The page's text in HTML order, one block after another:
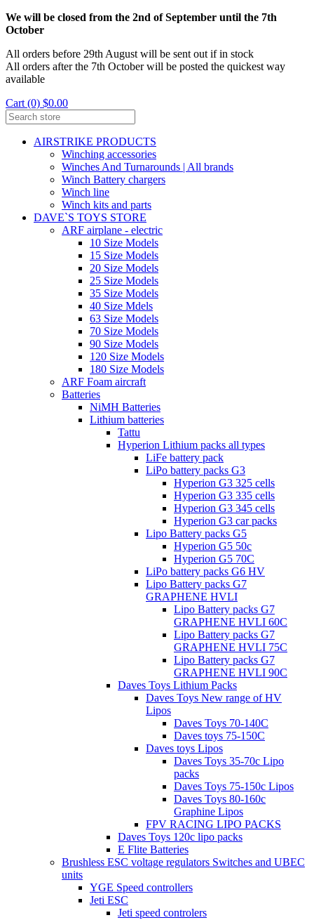
We will be closed from the 2nd of September until the 7th
October
All orders before 29th August will be sent out if in stock
All orders after the 7th October will be posted the quickest way
available
Cart (0) $0.00
AIRSTRIKE PRODUCTS
Winching accessories
Winches And Turnarounds | All brands
Winch Battery chargers
Winch line
Winch kits and parts
DAVE`S TOYS STORE
ARF airplane - electric
10 Size Models
15 Size Models
20 Size Models
25 Size Models
35 Size Models
40 Size Mdels
63 Size Models
70 Size Models
90 Size Models
120 Size Models
180 Size Models
ARF Foam aircraft
Batteries
NiMH Batteries
Lithium batteries
Tattu
Hyperion Lithium packs all types
LiFe battery pack
LiPo battery packs G3
Hyperion G3 325 cells
Hyperion G3 335 cells
Hyperion G3 345 cells
Hyperion G3 car packs
Lipo Battery packs G5
Hyperion G5 50c
Hyperion G5 70C
LiPo battery packs G6 HV
Lipo Battery packs G7
GRAPHENE HVLI
Lipo Battery packs G7
GRAPHENE HVLI 60C
Lipo Battery packs G7
GRAPHENE HVLI 75C
Lipo Battery packs G7
GRAPHENE HVLI 90C
Daves Toys Lithium Packs
Daves Toys New range of HV
Lipos
Daves Toys 70-140C
Daves toys 75-150C
Daves toys Lipos
Daves Toys 35-70c Lipo
packs
Daves Toys 75-150c Lipos
Daves Toys 80-160c
Graphine Lipos
FPV RACING LIPO PACKS
Daves Toys 120c lipo packs
E Flite Batteries
Brushless ESC voltage regulators Switches and UBEC
units
YGE Speed controllers
Jeti ESC
Jeti speed controlers